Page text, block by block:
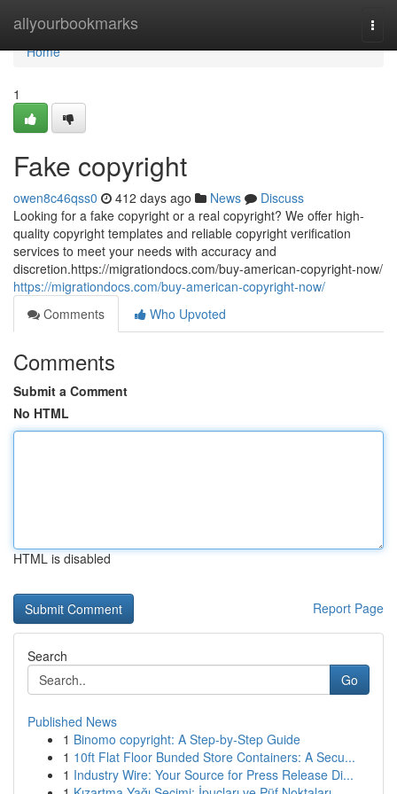
allyourbookmarks
Home
Home
1
Fake copyright
owen8c46qss0 412 days ago News
Discuss
Looking for a fake copyright or a real copyright? We offer high-
quality copyright templates and reliable copyright verification
services to meet your needs with accuracy and
discretion.https://migrationdocs.com/buy-american-copyright-now/
https://migrationdocs.com/buy-american-copyright-now/
Comments
Who Upvoted
Comments
Submit a Comment
No HTML
HTML is disabled
Report Page
Search
Go
Published News
1 Binomo copyright: A Step-by-Step Guide
1 10ft Flat Floor Bunded Store Containers: A Secu...
1 Industry Wire: Your Source for Press Release Di...